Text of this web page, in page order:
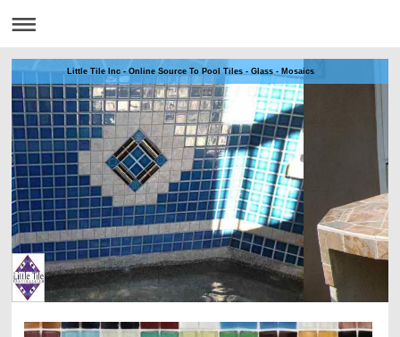
Little Tile Inc - Online Source To Pool Tiles - Glass - Mosaics